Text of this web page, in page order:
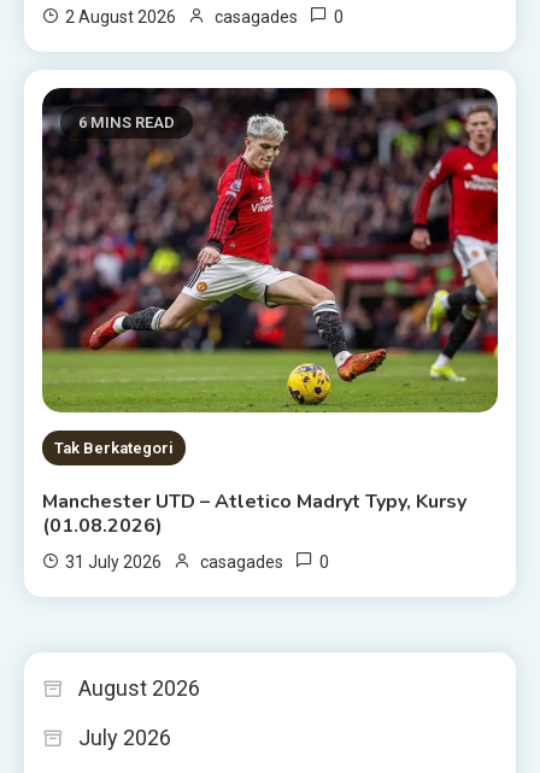
2 August 2026 casagades 0
6 MINS READ
Tak Berkategori
Manchester UTD – Atletico Madryt Typy, Kursy
(01.08.2026)
31 July 2026 casagades 0
August 2026
July 2026